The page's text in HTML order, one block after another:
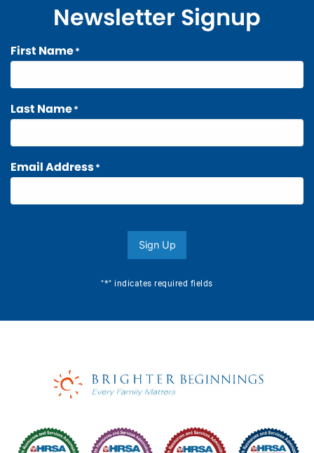
Newsletter Signup
"*" indicates required fields
First Name*
Last Name*
Email Address*
Sign Up